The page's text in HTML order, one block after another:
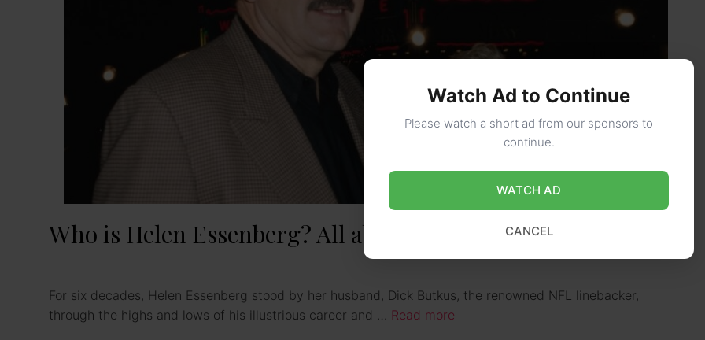
Who is Helen Essenberg? All about Dick Butkus’ wife
For six decades, Helen Essenberg stood by her husband, Dick Butkus, the renowned NFL linebacker,
through the highs and lows of his illustrious career and … Read more
Watch Ad to Continue
Please watch a short ad from our sponsors to
continue.
WATCH AD
CANCEL